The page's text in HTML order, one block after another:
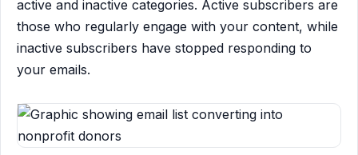
active and inactive categories. Active subscribers are
those who regularly engage with your content, while
inactive subscribers have stopped responding to
your emails.